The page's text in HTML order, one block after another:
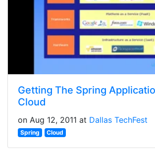
Getting The Spring
Cloud
on Aug 12, 2011 at Dallas TechFest
Spring Cloud